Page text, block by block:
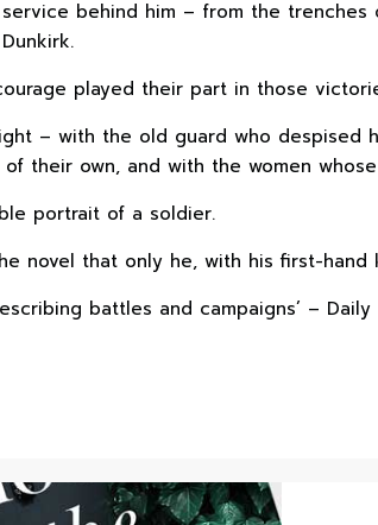
behind him – from the
played their part in those
– with the old guard who despised
their own, and with the women
portrait of a soldier.
novel that only he, with his first-
battles and campaigns’ – Daily